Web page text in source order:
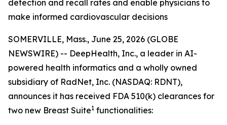
detection and recall rates and enable physicians to
make informed cardiovascular decisions
SOMERVILLE, Mass., June 25, 2026 (GLOBE
NEWSWIRE) -- DeepHealth, Inc., a leader in AI-
powered health informatics and a wholly owned
subsidiary of RadNet, Inc. (NASDAQ: RDNT),
announces it has received FDA 510(k) clearances for
two new Breast Suite1 functionalities: